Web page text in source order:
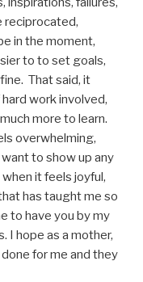
reciprocated,
in the moment,
to to set goals,
That said, it
work involved,
more to learn.
overwhelming,
to show up any
it feels joyful,
has taught me so
to have you by my
I hope as a mother,
for me and they